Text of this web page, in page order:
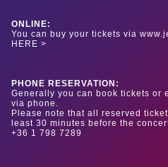
ONLINE:
You can buy your tickets via
HERE >
PHONE RESERVATION:
Generally you can book tickets or
via phone.
Please note that all reserved
least 30 minutes before the
+36 1 798 7289